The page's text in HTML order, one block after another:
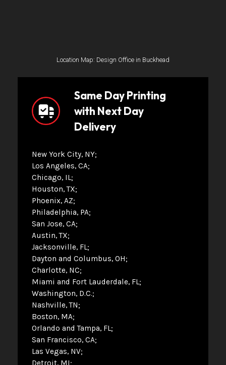
Location Map: Design Office in Buckhead
Same Day Printing
with Next Day
Delivery
New York City, NY
Los Angeles, CA
Chicago, IL
Houston, TX
Phoenix, AZ
Philadelphia, PA
San Jose, CA
Austin, TX
Jacksonville, FL
Dayton and Columbus, OH
Charlotte, NC
Miami and Fort Lauderdale, FL
Washington, D.C.
Nashville, TN
Boston, MA
Orlando and Tampa, FL
San Francisco, CA
Las Vegas, NV
Detroit, MI